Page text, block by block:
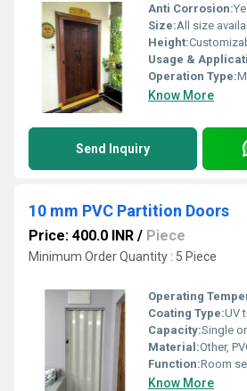
Anti Corrosion:
Size:All size
Height:
Usage &
Operation Type:
Know More
Send Inquiry
10 mm PVC Partition Doors
Price: 400.0 INR / Piece
Minimum Order Quantity : 5 Piece
Operating
Coating Type:UV
Capacity:Single
Material:Other,
Function:Room
Know More